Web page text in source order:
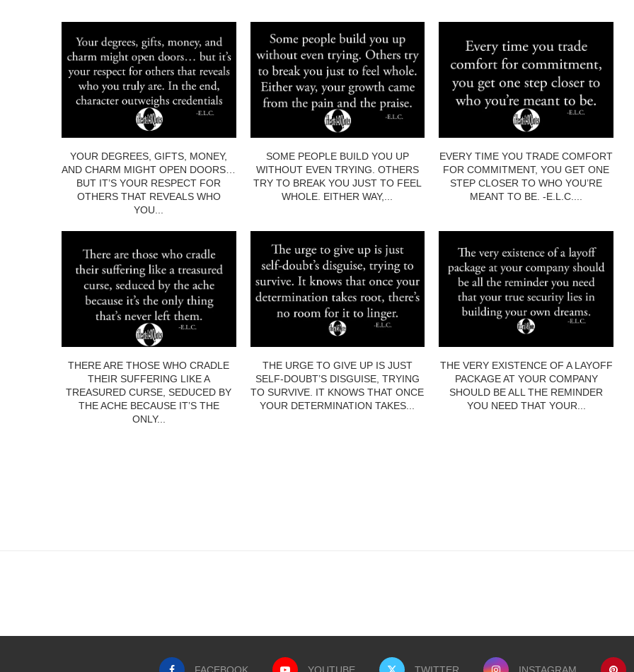
YOUR DEGREES, GIFTS, MONEY,
AND CHARM MIGHT OPEN DOORS…
BUT IT’S YOUR RESPECT FOR
OTHERS THAT REVEALS WHO
YOU...
SOME PEOPLE BUILD YOU UP
WITHOUT EVEN TRYING. OTHERS
TRY TO BREAK YOU JUST TO FEEL
WHOLE. EITHER WAY,...
EVERY TIME YOU TRADE COMFORT
FOR COMMITMENT, YOU GET ONE
STEP CLOSER TO WHO YOU’RE
MEANT TO BE. -E.L.C....
THERE ARE THOSE WHO CRADLE
THEIR SUFFERING LIKE A
TREASURED CURSE, SEDUCED BY
THE ACHE BECAUSE IT’S THE
ONLY...
THE URGE TO GIVE UP IS JUST
SELF-DOUBT’S DISGUISE, TRYING
TO SURVIVE. IT KNOWS THAT ONCE
YOUR DETERMINATION TAKES...
THE VERY EXISTENCE OF A LAYOFF
PACKAGE AT YOUR COMPANY
SHOULD BE ALL THE REMINDER
YOU NEED THAT YOUR...